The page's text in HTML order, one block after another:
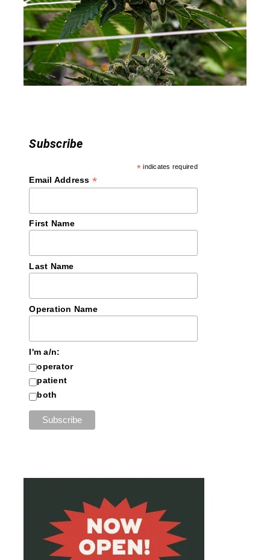
Subscribe
* indicates required
Email Address *
First Name
Last Name
Operation Name
I'm a/n:
operator
patient
both